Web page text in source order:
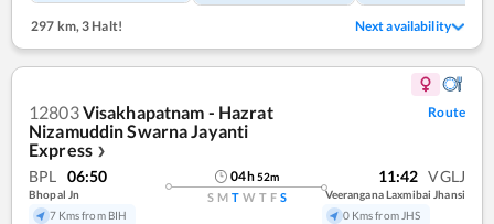
297 km, 3 Halt! Next availability
12803Visakhapatnam - Hazrat
Nizamuddin Swarna Jayanti
Express ❯
Route
BPL 06:50
Bhopal Jn
7 Kms from BIH
04h52m
S M T W T F S
11:42 VGLJ
Veerangana Laxmibai Jhansi
0 Kms from JHS